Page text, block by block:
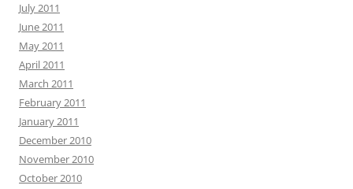
July 2011
June 2011
May 2011
April 2011
March 2011
February 2011
January 2011
December 2010
November 2010
October 2010